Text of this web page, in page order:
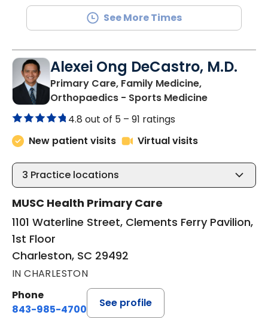
See More Times
Alexei Ong DeCastro, M.D.
Primary Care, Family Medicine,
Orthopaedics - Sports Medicinein
4.8 out of 5 – 91 ratings
New patient visits
Virtual visits
3 Practice locations
MUSC Health Primary Care
1101 Waterline Street, Clements Ferry Pavilion,
1st Floor
Charleston, SC 29492
IN CHARLESTON
Phone
843-985-4700
See profile